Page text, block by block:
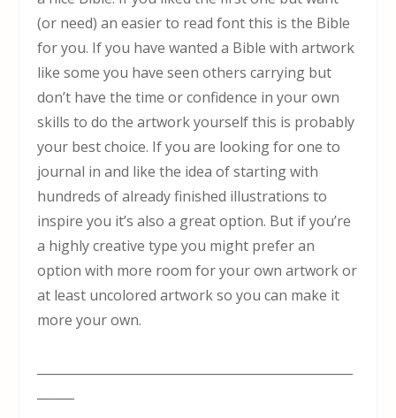
(or need) an easier to read font this is the Bible
for you. If you have wanted a Bible with artwork
like some you have seen others carrying but
don’t have the time or confidence in your own
skills to do the artwork yourself this is probably
your best choice. If you are looking for one to
journal in and like the idea of starting with
hundreds of already finished illustrations to
inspire you it’s also a great option. But if you’re
a highly creative type you might prefer an
option with more room for your own artwork or
at least uncolored artwork so you can make it
more your own.